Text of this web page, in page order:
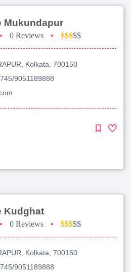
Mukundapur
• 0 Reviews • $$$$$
Kolkata, 700150
9051189888
Kudghat
• 0 Reviews • $$$$$
Kolkata, 700150
9051189888